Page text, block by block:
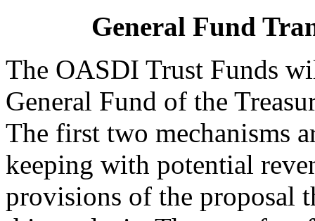
General Fund
The OASDI Trust Funds
General Fund of the
The first two mechanisms
keeping with potential
provisions of the proposal